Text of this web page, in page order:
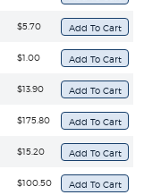
$5.70
$1.00
$13.90
$175.80
$15.20
$100.50